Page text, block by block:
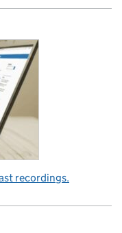
recordings.